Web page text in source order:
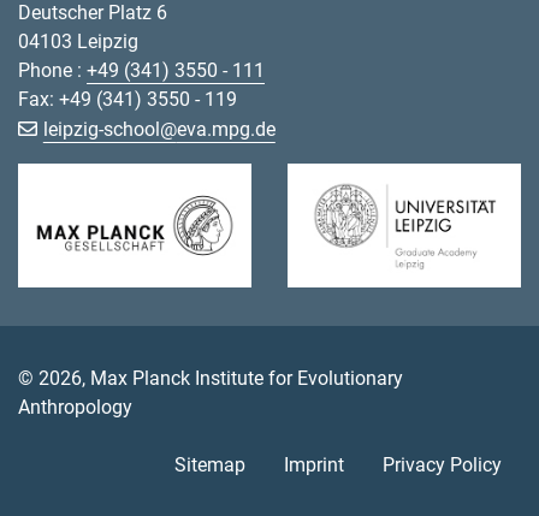
Deutscher Platz 6
04103 Leipzig
Phone : +49 (341) 3550 - 111
Fax: +49 (341) 3550 - 119
leipzig-school@[>>> Please remove the text! <<<]
eva.mpg.de
© 2026, Max Planck Institute for Evolutionary
Anthropology
Sitemap Imprint Privacy Policy